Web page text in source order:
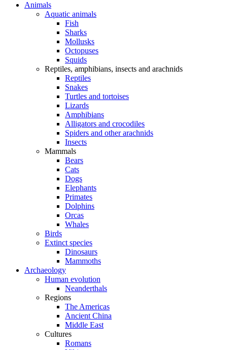
Animals
Aquatic animals
Fish
Sharks
Mollusks
Octopuses
Squids
Reptiles, amphibians, insects and arachnids
Reptiles
Snakes
Turtles and tortoises
Lizards
Amphibians
Alligators and crocodiles
Spiders and other arachnids
Insects
Mammals
Bears
Cats
Dogs
Elephants
Primates
Dolphins
Orcas
Whales
Birds
Extinct species
Dinosaurs
Mammoths
Archaeology
Human evolution
Neanderthals
Regions
The Americas
Ancient China
Middle East
Cultures
Romans